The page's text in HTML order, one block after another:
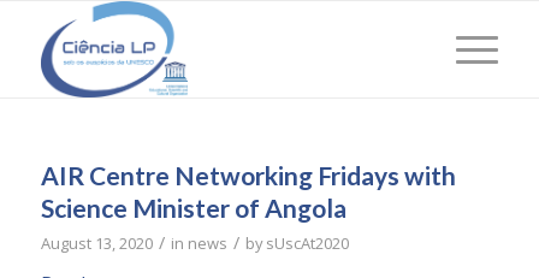
AIR Centre Networking Fridays with
Science Minister of Angola
August 13, 2020 / in news / bysUscAt2020